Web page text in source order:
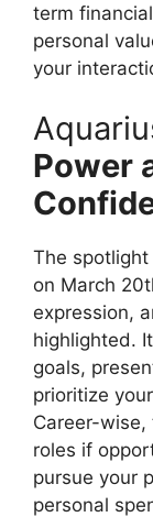
term
personal
your
Power
The
on March
expression,
highlighted.
goals,
prioritize
Career-
roles if
pursue your
personal